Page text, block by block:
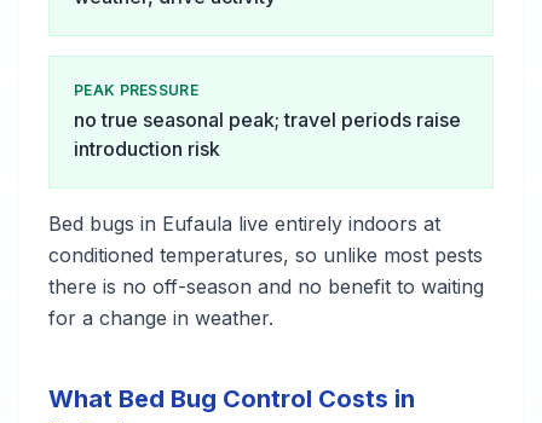
PEAK PRESSURE
no true seasonal peak; travel periods raise
introduction risk
Bed bugs in Eufaula live entirely indoors at
conditioned temperatures, so unlike most pests
there is no off-season and no benefit to waiting
for a change in weather.
What Bed Bug Control Costs in